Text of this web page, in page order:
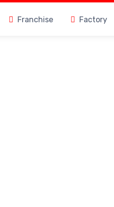
Franchise Factory